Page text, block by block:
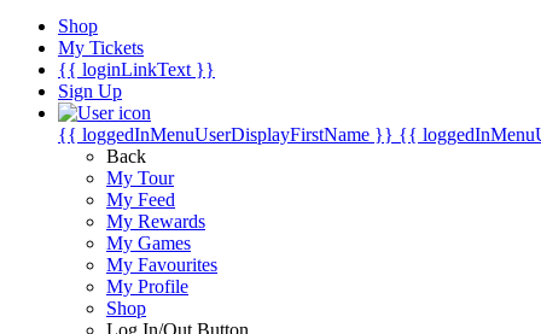
Shop
My Tickets
{{ loginLinkText }}
Sign Up
{{ loggedInMenuUserDisplayFirstName }} {{
Back
My Tour
My Feed
My Rewards
My Games
My Favourites
My Profile
Shop
Log In/Out Button